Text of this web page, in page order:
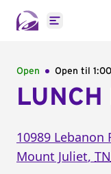
Open main
Open Open til
10989 Lebanon
Mount Juliet, TN